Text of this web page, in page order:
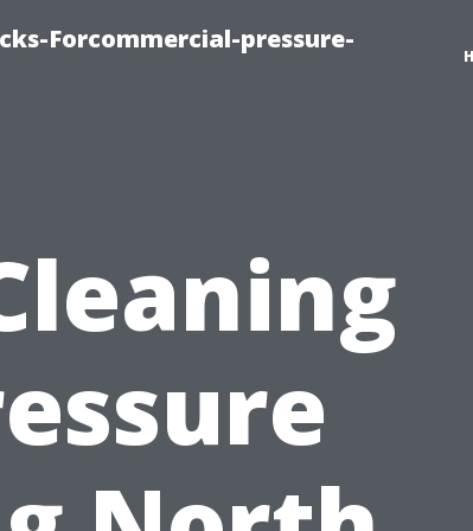
Forcommercial-pressure-